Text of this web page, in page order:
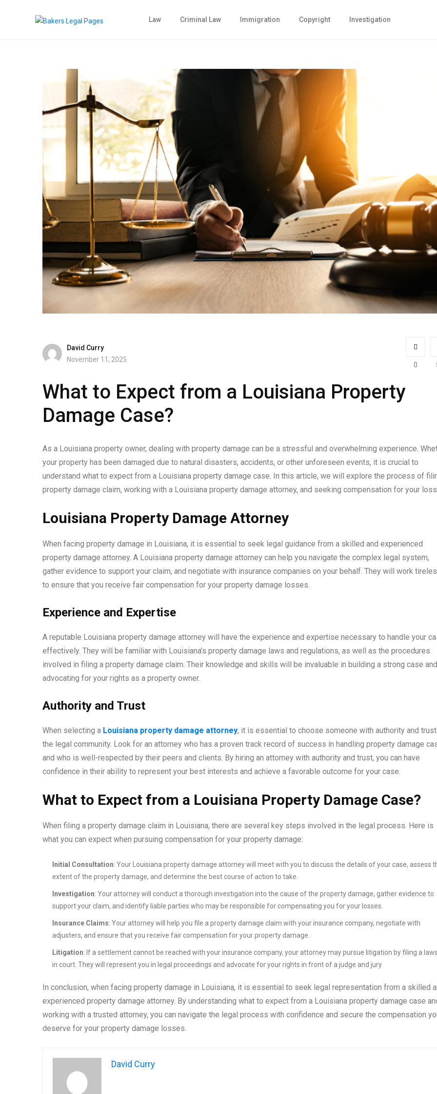
Law Criminal Law Immigration Copyright Investigation
David Curry
November 11, 2025
0
What to Expect from a Louisiana Property
Damage Case?
As a Louisiana property owner, dealing with property damage can be a stressful and overwhelming experience.
your property has been damaged due to natural disasters, accidents, or other unforeseen events, it is crucial to
understand what to expect from a Louisiana property damage case. In this article, we will explore the process of
property damage claim, working with a Louisiana property damage attorney, and seeking compensation for your
Louisiana Property Damage Attorney
When facing property damage in Louisiana, it is essential to seek legal guidance from a skilled and experienced
property damage attorney. A Louisiana property damage attorney can help you navigate the complex legal system,
gather evidence to support your claim, and negotiate with insurance companies on your behalf. They will work
to ensure that you receive fair compensation for your property damage losses.
Experience and Expertise
A reputable Louisiana property damage attorney will have the experience and expertise necessary to handle your
effectively. They will be familiar with Louisiana’s property damage laws and regulations, as well as the procedures
involved in filing a property damage claim. Their knowledge and skills will be invaluable in building a strong case and
advocating for your rights as a property owner.
Authority and Trust
When selecting a Louisiana property damage attorney, it is essential to choose someone with authority and
the legal community. Look for an attorney who has a proven track record of success in handling property damage
and who is well-respected by their peers and clients. By hiring an attorney with authority and trust, you can have
confidence in their ability to represent your best interests and achieve a favorable outcome for your case.
What to Expect from a Louisiana Property Damage Case?
When filing a property damage claim in Louisiana, there are several key steps involved in the legal process. Here is
what you can expect when pursuing compensation for your property damage:
Initial Consultation: Your Louisiana property damage attorney will meet with you to discuss the details of your case, assess
extent of the property damage, and determine the best course of action to take.
Investigation: Your attorney will conduct a thorough investigation into the cause of the property damage, gather evidence to
support your claim, and identify liable parties who may be responsible for compensating you for your losses.
Insurance Claims: Your attorney will help you file a property damage claim with your insurance company, negotiate with
adjusters, and ensure that you receive fair compensation for your property damage.
Litigation: If a settlement cannot be reached with your insurance company, your attorney may pursue litigation by filing a
in court. They will represent you in legal proceedings and advocate for your rights in front of a judge and jury.
In conclusion, when facing property damage in Louisiana, it is essential to seek legal representation from a skilled
experienced property damage attorney. By understanding what to expect from a Louisiana property damage case
working with a trusted attorney, you can navigate the legal process with confidence and secure the compensation
deserve for your property damage losses.
David Curry